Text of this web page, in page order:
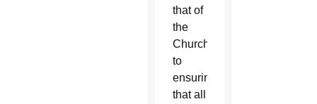
that of
the
Church
to
ensuring
that all